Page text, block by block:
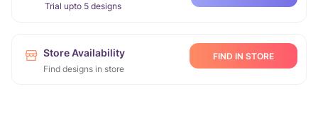
Trial upto 5 designs
Store Availability
Find designs in store
FIND IN STORE